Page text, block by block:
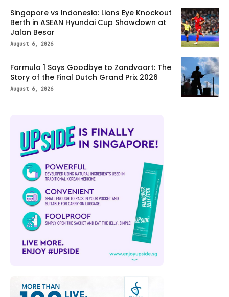
Singapore vs Indonesia: Lions Eye Knockout
Berth in ASEAN Hyundai Cup Showdown at
Jalan Besar
August 6, 2026
Formula 1 Says Goodbye to Zandvoort: The
Story of the Final Dutch Grand Prix 2026
August 6, 2026